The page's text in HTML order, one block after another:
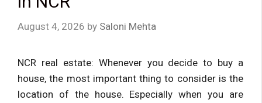
August 4, 2026 by Saloni Mehta
NCR real estate: Whenever you decide to buy a
house, the most important thing to consider is the
location of the house. Especially when you are